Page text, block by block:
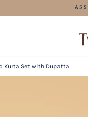
FREE SHIPPING
Kurta Set with Dupatta